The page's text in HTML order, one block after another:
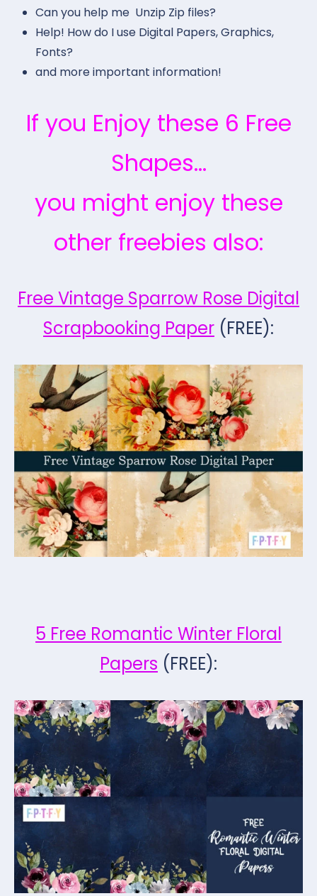
Can you help me Unzip Zip files?
Help! How do I use Digital Papers, Graphics,
Fonts?
and more important information!
If you Enjoy these 6 Free
Shapes…
you might enjoy these
other freebies also:
Free Vintage Sparrow Rose Digital
Scrapbooking Paper (FREE):
5 Free Romantic Winter Floral
Papers (FREE):